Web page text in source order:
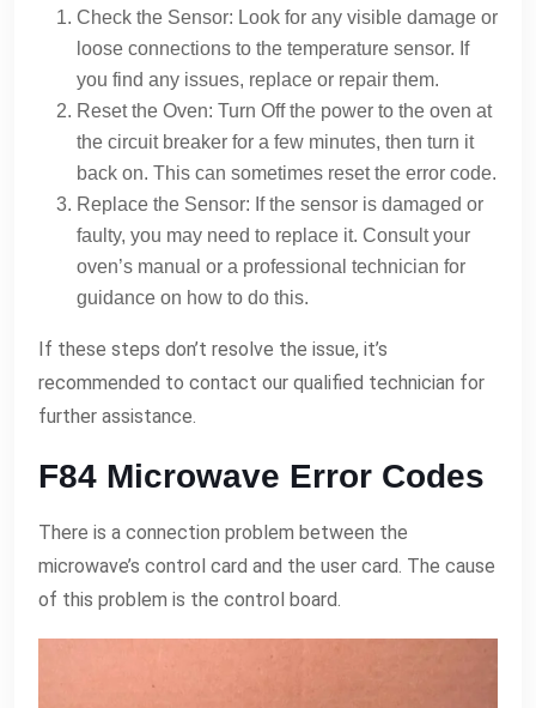
Check the Sensor: Look for any visible damage or
loose connections to the temperature sensor. If
you find any issues, replace or repair them.
Reset the Oven: Turn Off the power to the oven at
the circuit breaker for a few minutes, then turn it
back on. This can sometimes reset the error code.
Replace the Sensor: If the sensor is damaged or
faulty, you may need to replace it. Consult your
oven’s manual or a professional technician for
guidance on how to do this.
If these steps don’t resolve the issue, it’s
recommended to contact our qualified technician for
further assistance.
F84 Microwave Error Codes
There is a connection problem between the
microwave’s control card and the user card. The cause
of this problem is the control board.